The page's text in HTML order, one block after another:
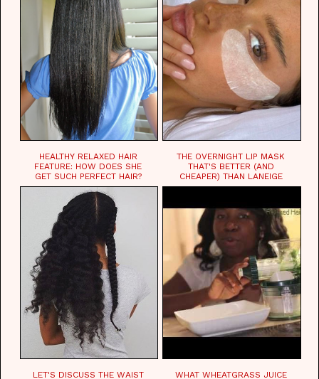
HEALTHY RELAXED HAIR
FEATURE: HOW DOES SHE
GET SUCH PERFECT HAIR?
THE OVERNIGHT LIP MASK
THAT'S BETTER (AND
CHEAPER) THAN LANEIGE
LET'S DISCUSS THE WAIST
WHAT WHEATGRASS JUICE